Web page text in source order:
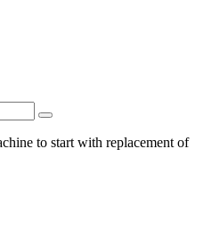
to start with replacement of